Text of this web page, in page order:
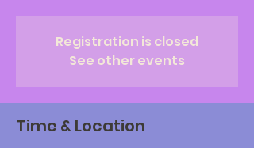
Registration is closed
See other events
Time & Location